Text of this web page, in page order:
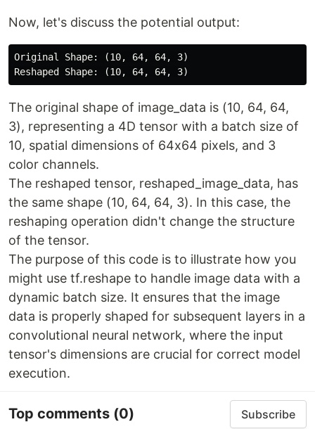
Now, let's discuss the potential output:
Original Shape: (10, 64, 64, 3)
The original shape of image_data is (10, 64, 64,
3), representing a 4D tensor with a batch size of
10, spatial dimensions of 64x64 pixels, and 3
color channels.
The reshaped tensor, reshaped_image_data, has
the same shape (10, 64, 64, 3). In this case, the
reshaping operation didn't change the structure
of the tensor.
The purpose of this code is to illustrate how you
might use tf.reshape to handle image data with a
dynamic batch size. It ensures that the image
data is properly shaped for subsequent layers in a
convolutional neural network, where the input
tensor's dimensions are crucial for correct model
execution.
Top comments (0) Subscribe